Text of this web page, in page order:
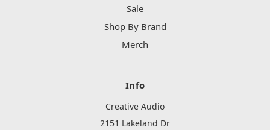
Sale
Shop By Brand
Merch
Info
Creative Audio
2151 Lakeland Dr